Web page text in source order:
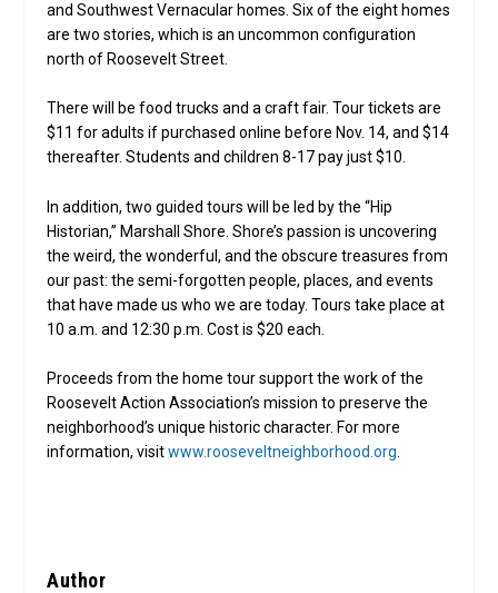
and Southwest Vernacular homes. Six of the eight homes
are two stories, which is an uncommon configuration
north of Roosevelt Street.
There will be food trucks and a craft fair. Tour tickets are
$11 for adults if purchased online before Nov. 14, and $14
thereafter. Students and children 8-17 pay just $10.
In addition, two guided tours will be led by the “Hip
Historian,” Marshall Shore. Shore’s passion is uncovering
the weird, the wonderful, and the obscure treasures from
our past: the semi-forgotten people, places, and events
that have made us who we are today. Tours take place at
10 a.m. and 12:30 p.m. Cost is $20 each.
Proceeds from the home tour support the work of the
Roosevelt Action Association’s mission to preserve the
neighborhood’s unique historic character. For more
information, visitwww.rooseveltneighborhood.org.
Author